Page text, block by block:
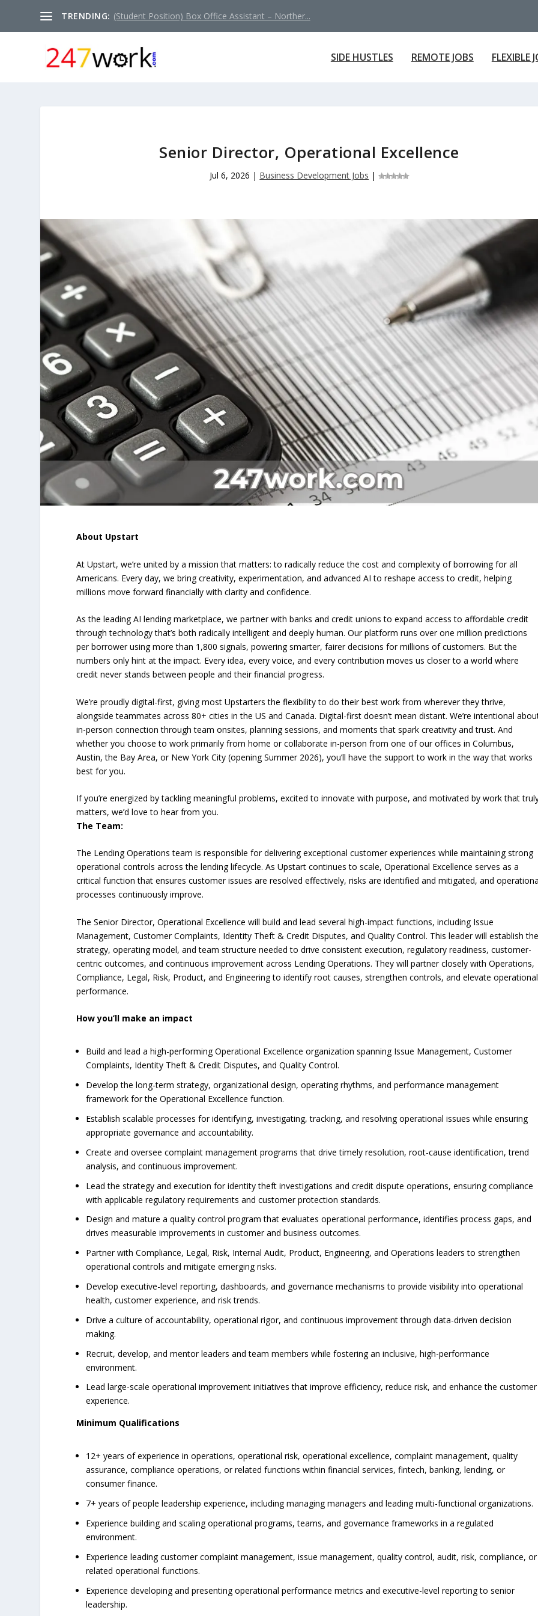
TRENDING: (Student Position) Box Office Assistant – Norther...
SIDE HUSTLES REMOTE JOBS FLEXIBLE
Senior Director, Operational Excellence
Jul 6, 2026 | Business Development Jobs |
About Upstart
At Upstart, we’re united by a mission that matters: to radically reduce the cost and complexity of borrowing for all
Americans. Every day, we bring creativity, experimentation, and advanced AI to reshape access to credit, helping
millions move forward financially with clarity and confidence.
As the leading AI lending marketplace, we partner with banks and credit unions to expand access to affordable credit
through technology that’s both radically intelligent and deeply human. Our platform runs over one million predictions
per borrower using more than 1,800 signals, powering smarter, fairer decisions for millions of customers. But the
numbers only hint at the impact. Every idea, every voice, and every contribution moves us closer to a world where
credit never stands between people and their financial progress.
We’re proudly digital-first, giving most Upstarters the flexibility to do their best work from wherever they thrive,
alongside teammates across 80+ cities in the US and Canada. Digital-first doesn’t mean distant. We’re intentional
in-person connection through team onsites, planning sessions, and moments that spark creativity and trust. And
whether you choose to work primarily from home or collaborate in-person from one of our offices in Columbus,
Austin, the Bay Area, or New York City (opening Summer 2026), you’ll have the support to work in the way that works
best for you.
If you’re energized by tackling meaningful problems, excited to innovate with purpose, and motivated by work that
matters, we’d love to hear from you.
The Team:
The Lending Operations team is responsible for delivering exceptional customer experiences while maintaining strong
operational controls across the lending lifecycle. As Upstart continues to scale, Operational Excellence serves as a
critical function that ensures customer issues are resolved effectively, risks are identified and mitigated, and
processes continuously improve.
The Senior Director, Operational Excellence will build and lead several high-impact functions, including Issue
Management, Customer Complaints, Identity Theft & Credit Disputes, and Quality Control. This leader will establish the
strategy, operating model, and team structure needed to drive consistent execution, regulatory readiness, customer-
centric outcomes, and continuous improvement across Lending Operations. They will partner closely with Operations,
Compliance, Legal, Risk, Product, and Engineering to identify root causes, strengthen controls, and elevate operational
performance.
How you’ll make an impact
Build and lead a high-performing Operational Excellence organization spanning Issue Management, Customer
Complaints, Identity Theft & Credit Disputes, and Quality Control.
Develop the long-term strategy, organizational design, operating rhythms, and performance management
framework for the Operational Excellence function.
Establish scalable processes for identifying, investigating, tracking, and resolving operational issues while ensuring
appropriate governance and accountability.
Create and oversee complaint management programs that drive timely resolution, root-cause identification, trend
analysis, and continuous improvement.
Lead the strategy and execution for identity theft investigations and credit dispute operations, ensuring compliance
with applicable regulatory requirements and customer protection standards.
Design and mature a quality control program that evaluates operational performance, identifies process gaps, and
drives measurable improvements in customer and business outcomes.
Partner with Compliance, Legal, Risk, Internal Audit, Product, Engineering, and Operations leaders to strengthen
operational controls and mitigate emerging risks.
Develop executive-level reporting, dashboards, and governance mechanisms to provide visibility into operational
health, customer experience, and risk trends.
Drive a culture of accountability, operational rigor, and continuous improvement through data-driven decision
making.
Recruit, develop, and mentor leaders and team members while fostering an inclusive, high-performance
environment.
Lead large-scale operational improvement initiatives that improve efficiency, reduce risk, and enhance the customer
experience.
Minimum Qualifications
12+ years of experience in operations, operational risk, operational excellence, complaint management, quality
assurance, compliance operations, or related functions within financial services, fintech, banking, lending, or
consumer finance.
7+ years of people leadership experience, including managing managers and leading multi-functional organizations.
Experience building and scaling operational programs, teams, and governance frameworks in a regulated
environment.
Experience leading customer complaint management, issue management, quality control, audit, risk, compliance, or
related operational functions.
Experience developing and presenting operational performance metrics and executive-level reporting to senior
leadership.